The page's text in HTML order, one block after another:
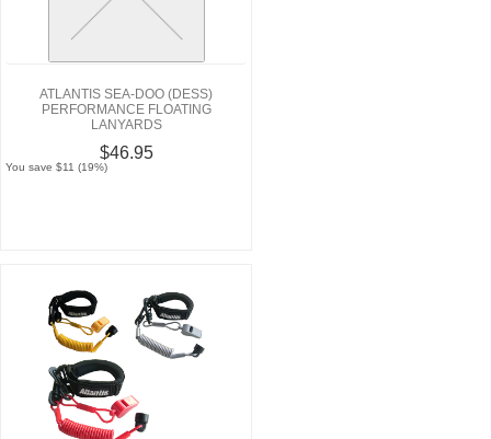
ATLANTIS SEA-DOO (DESS)
PERFORMANCE FLOATING
LANYARDS
$46.95
You save $11 (19%)